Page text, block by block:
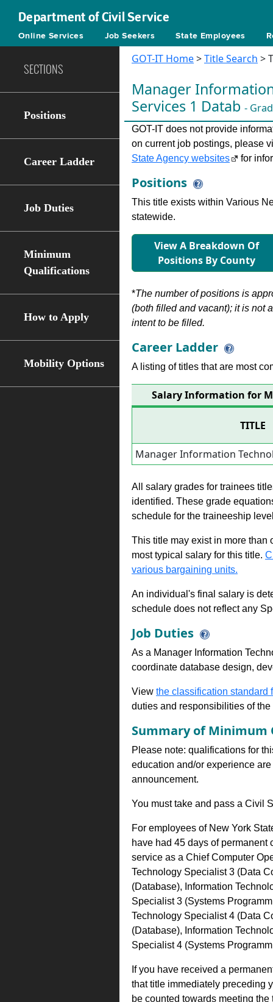
Department of Civil Service
Online Services Job Seekers State Employees
SECTIONS
Positions
Career Ladder
Job Duties
Minimum
Qualifications
How to Apply
Mobility Options
GOT-IT Home>Title Search >
Manager
Services 1 Datab -
GOT-IT does not provide
on current job postings, please
State Agency websites
for
Positions
This title exists within Various
statewide.
View A Breakdown Of
Positions By County
*The number of positions is
(both filled and vacant); it is not
intent to be filled.
Career Ladder
A listing of titles that are most
Salary Information for
TITLE
Manager Information
All salary grades for trainees
identified. These grade
schedule for the traineeship
This title may exist in more than
most typical salary for this title.
various bargaining units.
An individual's final salary is
schedule does not reflect any
Job Duties
As a Manager Information
coordinate database design,
View the classification standard
duties and responsibilities of
Summary of Minimum
Please note: qualifications for
education and/or experience
announcement.
You must take and pass a Civil
For employees of New York
have had 45 days of
service as a Chief Computer
Technology Specialist 3 (Data
(Database), Information
Specialist 3 (Systems
Technology Specialist 4 (Data
(Database), Information
Specialist 4 (Systems
If you have received a
that title immediately preceding
be counted towards meeting